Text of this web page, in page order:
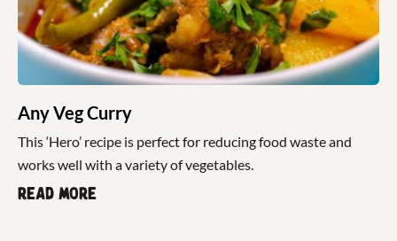
Any Veg Curry
This ‘Hero’ recipe is perfect for reducing food waste and
works well with a variety of vegetables.
Read more